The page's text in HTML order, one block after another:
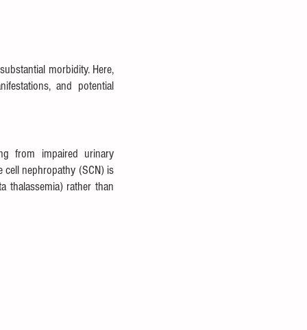
morbidity. Here,
and potential
from impaired urinary
cell nephropathy (SCN) is
thalassemia) rather than